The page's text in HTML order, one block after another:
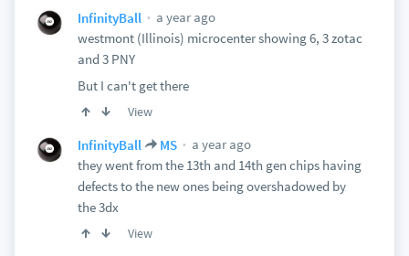
InfinityBall
a year ago
westmont (Illinois) microcenter showing 6, 3 zotac
and 3 PNY
But I can't get there
View
InfinityBall MS
a year ago
they went from the 13th and 14th gen chips having
defects to the new ones being overshadowed by
the 3dx
View